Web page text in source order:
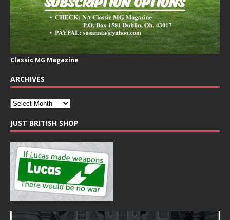
Classic MG Magazine
ARCHIVES
JUST BRITISH SHOP